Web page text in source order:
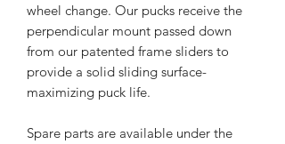
wheel change. Our pucks receive the
perpendicular mount passed down
from our patented frame sliders to
provide a solid sliding surface-
maximizing puck life.
Spare parts are available under the